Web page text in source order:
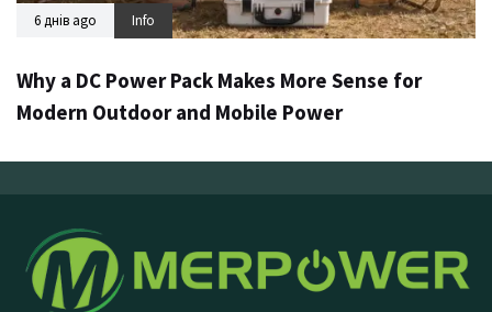
6 днів ago Info
Why a DC Power Pack Makes More Sense for
Modern Outdoor and Mobile Power